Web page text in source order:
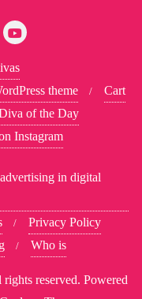
theme
Cart
of the Day
Instagram
in digital
Privacy Policy
Who is
reserved. Powered